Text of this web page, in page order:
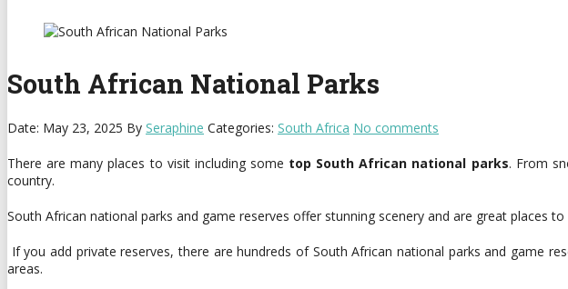
South African National Parks
Date: May 23, 2025 By Seraphine Categories: South Africa No comments
There are many places to visit including some top South African national parks. From
country.
South African national parks and game reserves offer stunning scenery and are great places
If you add private reserves, there are hundreds of South African national parks and game
areas.